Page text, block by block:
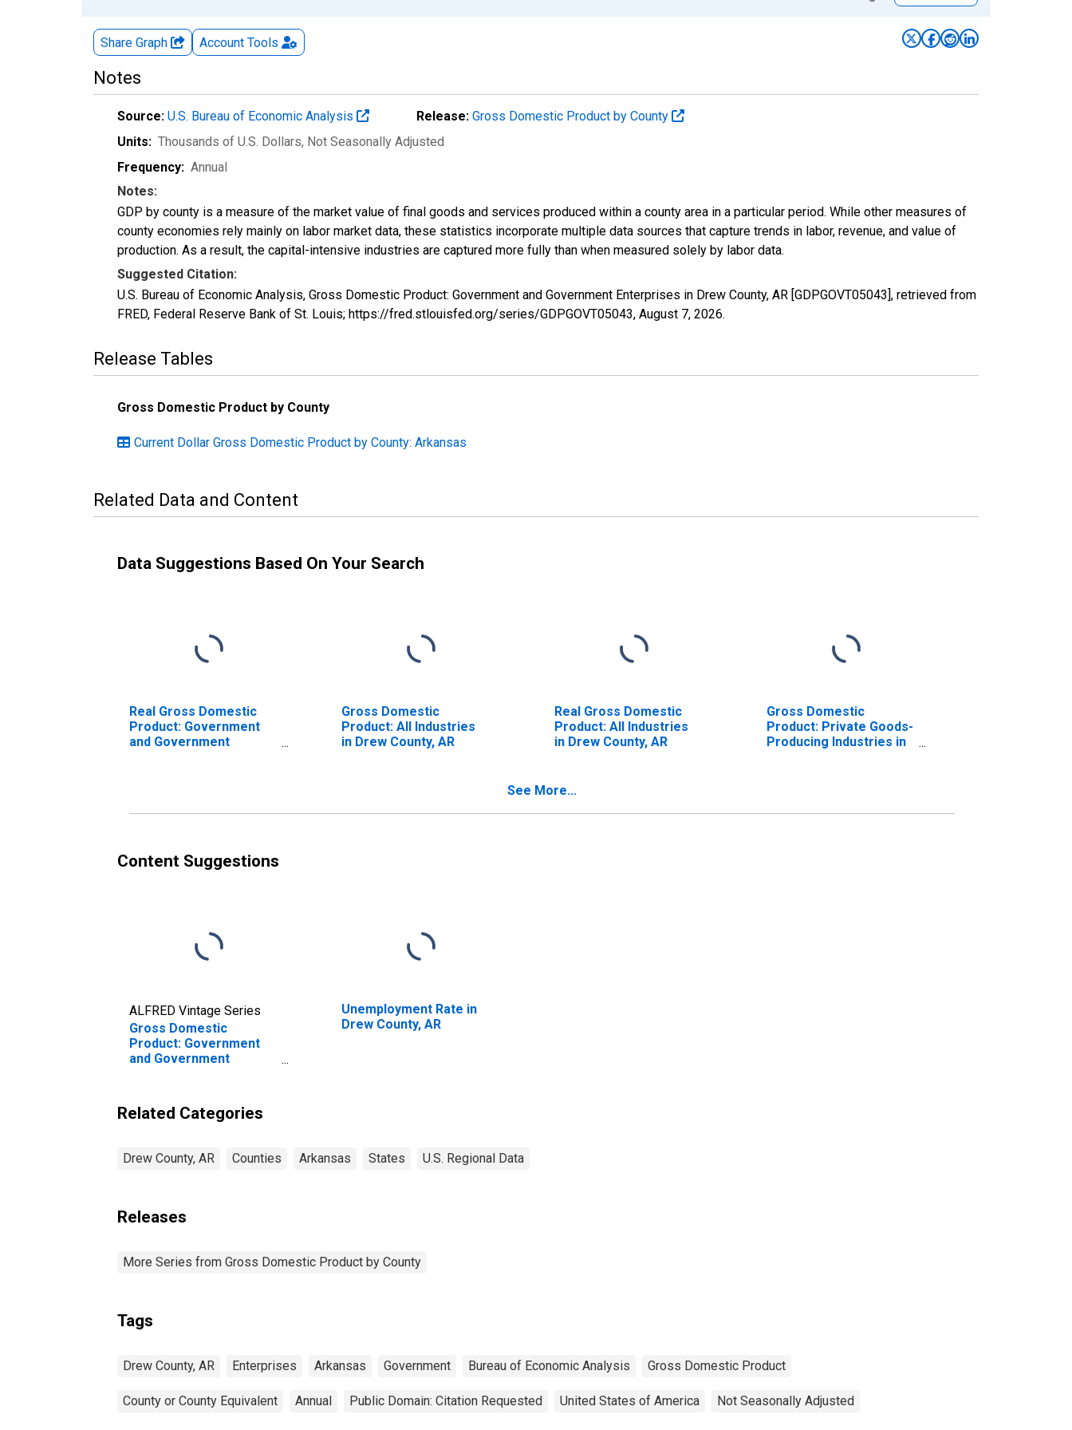
Share Graph Account Tools
Notes
Source: U.S. Bureau of Economic Analysis Release: Gross Domestic Product by County
Units: Thousands of U.S. Dollars, Not Seasonally Adjusted
Frequency: Annual
Notes:
GDP by county is a measure of the market value of final goods and services produced within a county area in a particular period. While other measures of
county economies rely mainly on labor market data, these statistics incorporate multiple data sources that capture trends in labor, revenue, and value of
production. As a result, the capital-intensive industries are captured more fully than when measured solely by labor data.
Suggested Citation:
U.S. Bureau of Economic Analysis, Gross Domestic Product: Government and Government Enterprises in Drew County, AR [GDPGOVT05043], retrieved from
FRED, Federal Reserve Bank of St. Louis; https://fred.stlouisfed.org/series/GDPGOVT05043, August 7, 2026.
Release Tables
Gross Domestic Product by County
Current Dollar Gross Domestic Product by County: Arkansas
Related Data and Content
Data Suggestions Based On Your Search
Real Gross Domestic
Product: Government
and Government
Gross Domestic
Product: All Industries
in Drew County, AR
Real Gross Domestic
Product: All Industries
in Drew County, AR
Gross Domestic
Product: Private Goods-
Producing Industries in
See More...
Content Suggestions
ALFRED Vintage Series
Gross Domestic
Product: Government
and Government
Unemployment Rate in
Drew County, AR
Related Categories
Drew County, AR Counties Arkansas States U.S. Regional Data
Releases
More Series from Gross Domestic Product by County
Tags
Drew County, AR Enterprises Arkansas Government Bureau of Economic Analysis Gross Domestic Product
County or County Equivalent Annual Public Domain: Citation Requested United States of America Not Seasonally Adjusted